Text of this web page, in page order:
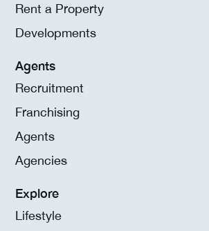
Rent a Property
Developments
Agents
Recruitment
Franchising
Agents
Agencies
Explore
Lifestyle